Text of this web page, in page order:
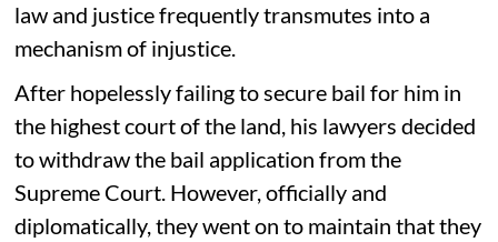
law and justice frequently transmutes into a
mechanism of injustice.
After hopelessly failing to secure bail for him in
the highest court of the land, his lawyers decided
to withdraw the bail application from the
Supreme Court. However, officially and
diplomatically, they went on to maintain that they